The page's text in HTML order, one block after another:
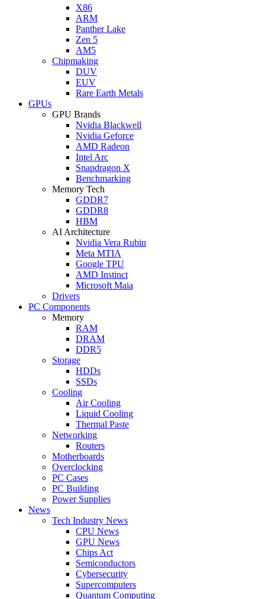
X86
ARM
Panther Lake
Zen 5
AM5
Chipmaking
DUV
EUV
Rare Earth Metals
GPUs
GPU Brands
Nvidia Blackwell
Nvidia Geforce
AMD Radeon
Intel Arc
Snapdragon X
Benchmarking
Memory Tech
GDDR7
GDDR8
HBM
AI Architecture
Nvidia Vera Rubin
Meta MTIA
Google TPU
AMD Instinct
Microsoft Maia
Drivers
PC Components
Memory
RAM
DRAM
DDR5
Storage
HDDs
SSDs
Cooling
Air Cooling
Liquid Cooling
Thermal Paste
Networking
Routers
Motherboards
Overclocking
PC Cases
PC Building
Power Supplies
News
Tech Industry News
CPU News
GPU News
Chips Act
Semiconductors
Cybersecurity
Supercomputers
Quantum Computing